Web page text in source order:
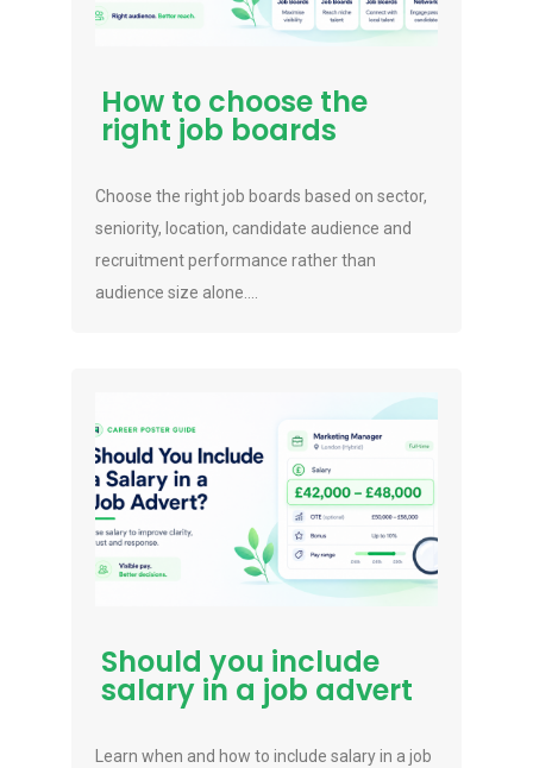
How to choose the
right job boards
Choose the right job boards based on sector,
seniority, location, candidate audience and
recruitment performance rather than
audience size alone....
Should you include
salary in a job advert
Learn when and how to include salary in a job